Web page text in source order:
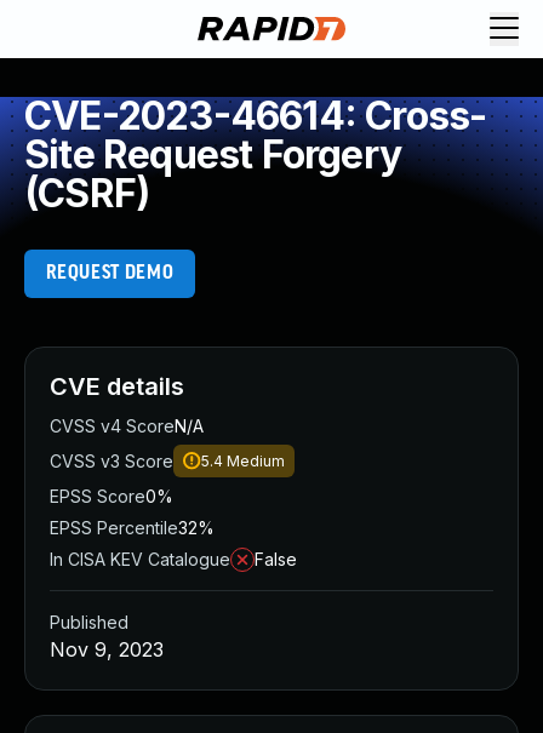
CVE-2023-46614: Cross-
Site Request Forgery
(CSRF)
REQUEST DEMO
CVE details
CVSS v4 ScoreN/A
CVSS v3 Score
5.4 Medium
EPSS Score0%
EPSS Percentile32%
In CISA KEV Catalogue
False
Published
Nov 9, 2023